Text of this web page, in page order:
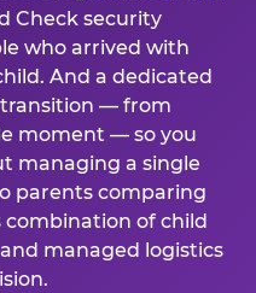
Check security
who arrived with
And a dedicated
— from
moment — so you
managing a single
parents comparing
of child
managed logistics